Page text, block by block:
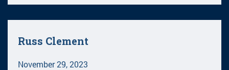
Russ Clement
November 29, 2023